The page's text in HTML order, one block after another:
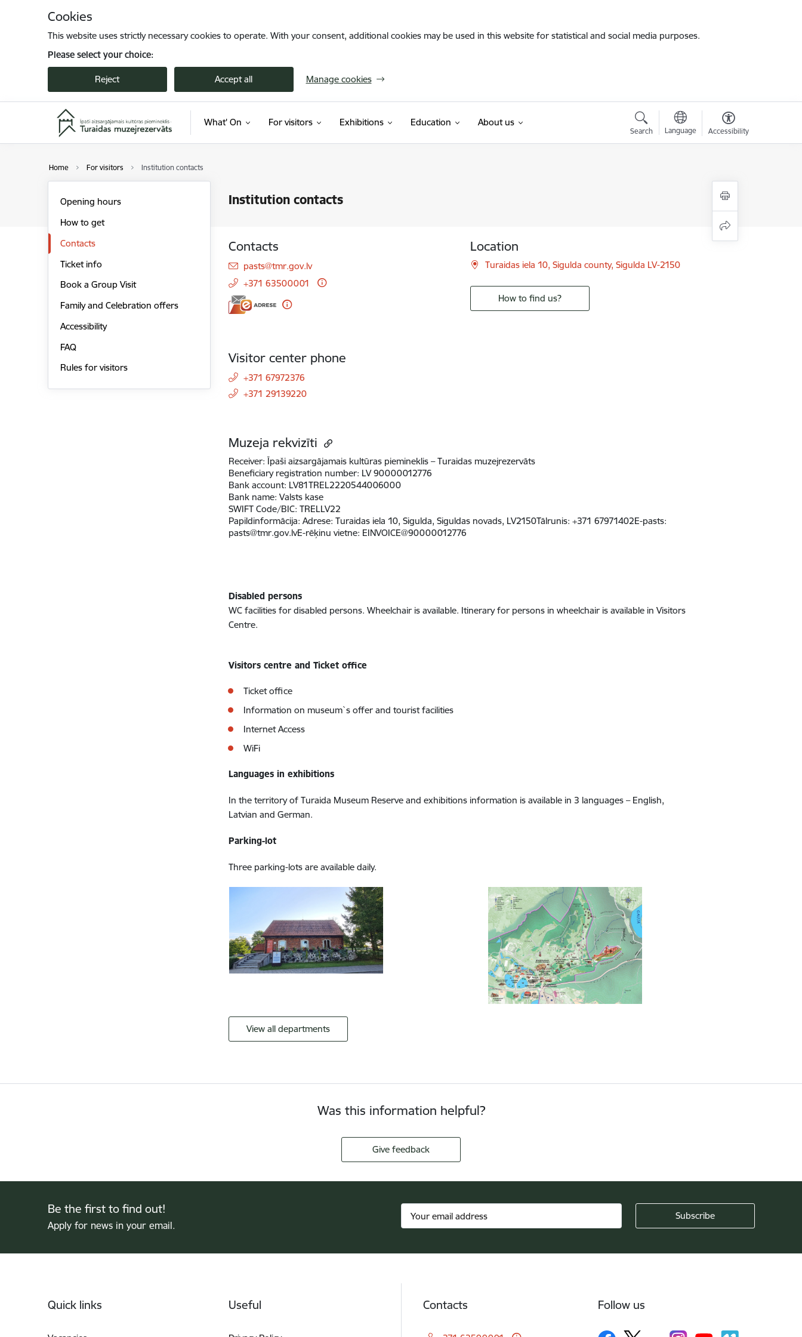
Cookies
This website uses strictly necessary cookies to operate. With your consent, additional cookies may be used in this website for statistical and social media purposes.
Please select your choice:
Reject Accept all Manage cookies
What' On For visitors Exhibitions Education About us
Search Language Accessibility
Home For visitors Institution contacts
Institution contacts
Opening hours
How to get
Contacts
Ticket info
Book a Group Visit
Family and Celebration offers
Accessibility
FAQ
Rules for visitors
Contacts
E-mail:
pasts@tmr.gov.lv
+371 63500001
Location
Turaidas iela 10, Sigulda county, Sigulda LV-2150
How to find us?
Visitor center phone
+371 67972376
+371 29139220
Muzeja rekvizīti
Receiver: Īpaši aizsargājamais kultūras piemineklis – Turaidas muzejrezervāts
Beneficiary registration number: LV 90000012776
Bank account: LV81TREL2220544006000
Bank name: Valsts kase
SWIFT Code/BIC: TRELLV22
Papildinformācija: Adrese: Turaidas iela 10, Sigulda, Siguldas novads, LV2150Tālrunis: +371 67971402E-pasts:
pasts@tmr.gov.lvE-rēķinu vietne: EINVOICE@90000012776
Disabled persons
WC facilities for disabled persons. Wheelchair is available. Itinerary for persons in wheelchair is available in Visitors
Centre.
Visitors centre and Ticket office
Ticket office
Information on museum`s offer and tourist facilities
Internet Access
WiFi
Languages in exhibitions
In the territory of Turaida Museum Reserve and exhibitions information is available in 3 languages – English,
Latvian and German.
Parking-lot
Three parking-lots are available daily.
View all departments
Was this information helpful?
Give feedback
Be the first to find out!
Apply for news in your email.
Quick links Useful Contacts Follow us